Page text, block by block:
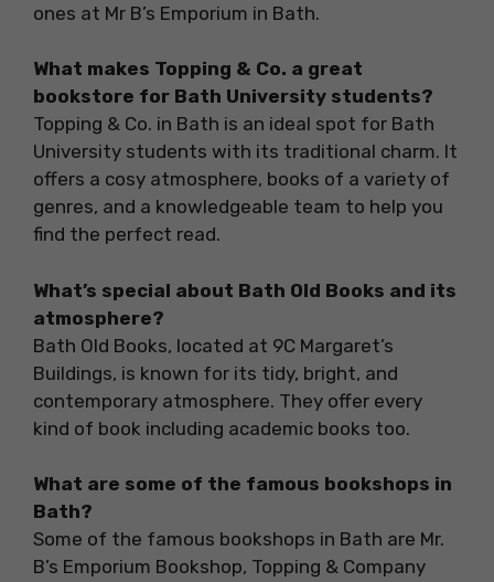
ones at Mr B’s Emporium in Bath.
What makes Topping & Co. a great
bookstore for Bath University students?
Topping & Co. in Bath is an ideal spot for Bath
University students with its traditional charm. It
offers a cosy atmosphere, books of a variety of
genres, and a knowledgeable team to help you
find the perfect read.
What’s special about Bath Old Books and its
atmosphere?
Bath Old Books, located at 9C Margaret’s
Buildings, is known for its tidy, bright, and
contemporary atmosphere. They offer every
kind of book including academic books too.
What are some of the famous bookshops in
Bath?
Some of the famous bookshops in Bath are Mr.
B’s Emporium Bookshop, Topping & Company